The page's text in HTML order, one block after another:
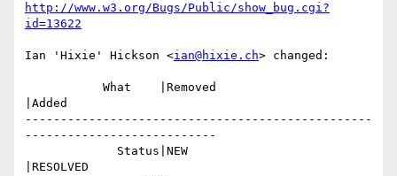
http://www.w3.org/Bugs/Public/show_bug.cgi?
id=13622
Ian 'Hixie' Hickson <ian@hixie.ch> changed:
|Added
-------------------------------------------------
---------------------------
|RESOLVED